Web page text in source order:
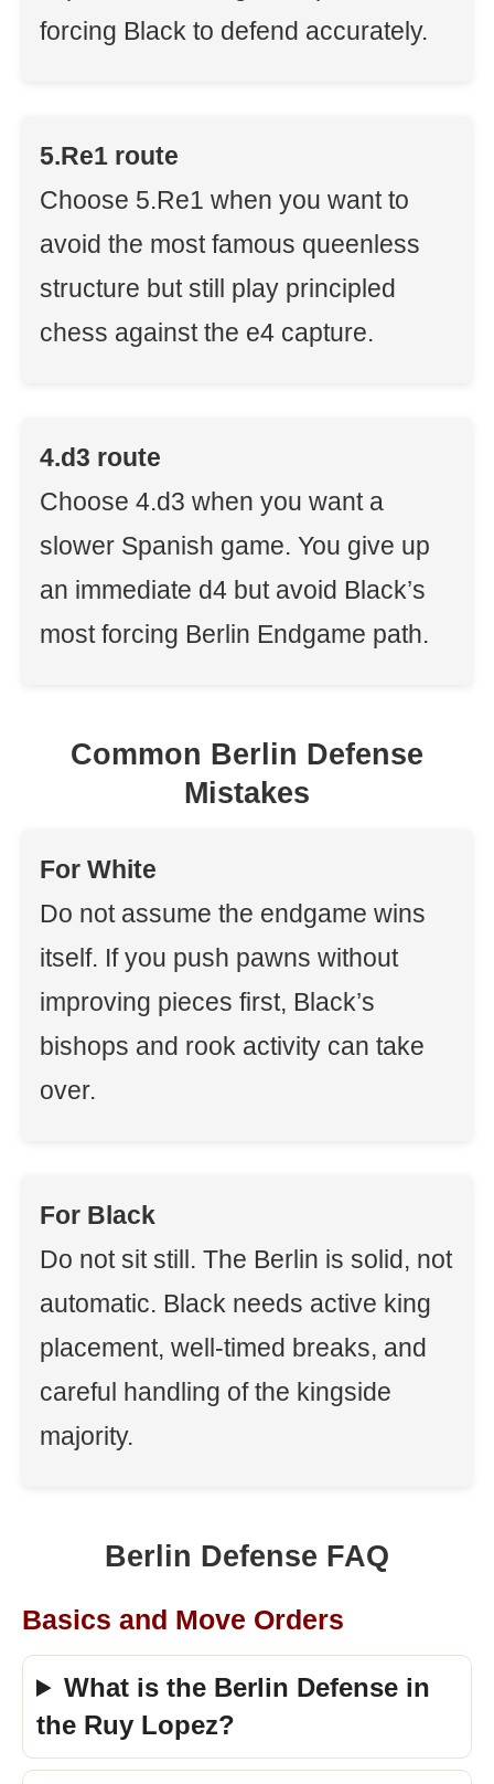
forcing Black to defend accurately.
5.Re1 route
Choose 5.Re1 when you want to
avoid the most famous queenless
structure but still play principled
chess against the e4 capture.
4.d3 route
Choose 4.d3 when you want a
slower Spanish game. You give up
an immediate d4 but avoid Black’s
most forcing Berlin Endgame path.
Common Berlin Defense
Mistakes
For White
Do not assume the endgame wins
itself. If you push pawns without
improving pieces first, Black’s
bishops and rook activity can take
over.
For Black
Do not sit still. The Berlin is solid, not
automatic. Black needs active king
placement, well-timed breaks, and
careful handling of the kingside
majority.
Berlin Defense FAQ
Basics and Move Orders
What is the Berlin Defense in
the Ruy Lopez?